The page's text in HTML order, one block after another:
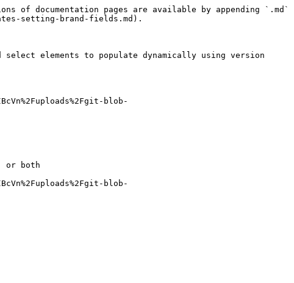
of documentation pages are available by appending `.md`
setting-brand-fields.md).
elements to populate dynamically using version
blob-
or both
blob-